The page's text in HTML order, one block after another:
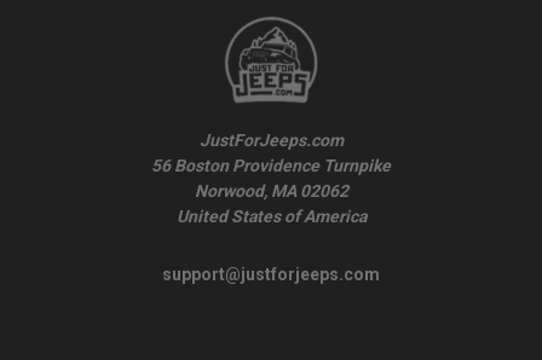
JustForJeeps.com
56 Boston Providence Turnpike
Norwood, MA 02062
United States of America
support@justforjeeps.com